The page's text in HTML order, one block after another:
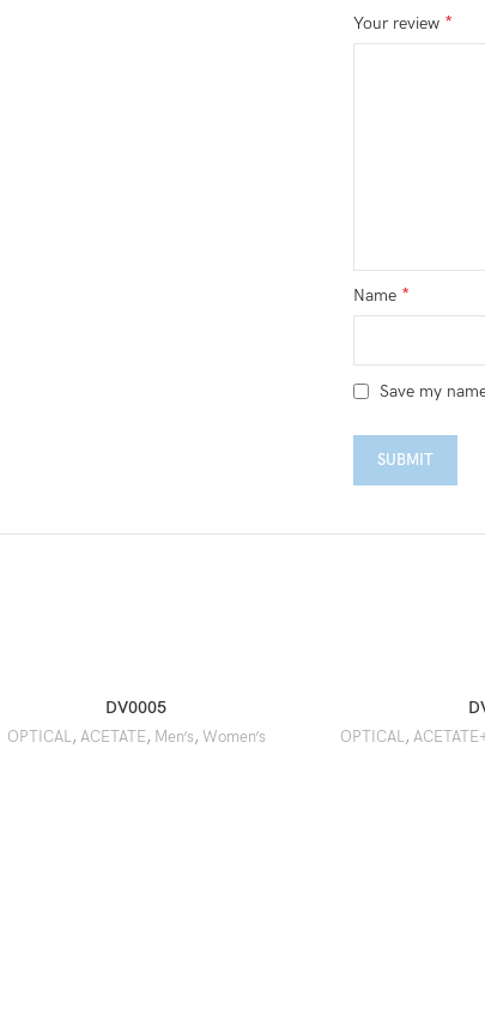
Your review *
Name *
Save my
DV0005
OPTICAL, ACETATE, Men’s, Women’s OPTICAL,